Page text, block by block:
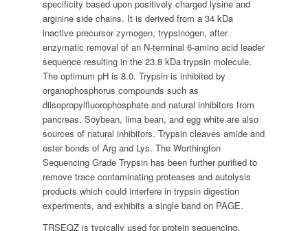
specificity based upon positively charged lysine and
arginine side chains. It is derived from a 34 kDa
inactive precursor zymogen, trypsinogen, after
enzymatic removal of an N-terminal 6-amino acid leader
sequence resulting in the 23.8 kDa trypsin molecule.
The optimum pH is 8.0. Trypsin is inhibited by
organophosphorus compounds such as
diisopropylfluorophosphate and natural inhibitors from
pancreas. Soybean, lima bean, and egg white are also
sources of natural inhibitors. Trypsin cleaves amide and
ester bonds of Arg and Lys. The Worthington
Sequencing Grade Trypsin has been further purified to
remove trace contaminating proteases and autolysis
products which could interfere in trypsin digestion
experiments, and exhibits a single band on PAGE.
TRSEQZ is typically used for protein sequencing,